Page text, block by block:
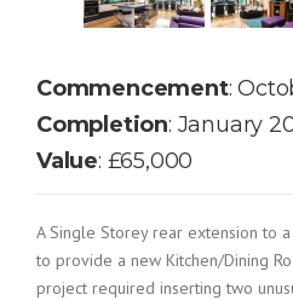
Commencement:
Completion: January
Value: £65,000
A Single Storey rear extension to
to provide a new Kitchen/Dining
project required inserting two